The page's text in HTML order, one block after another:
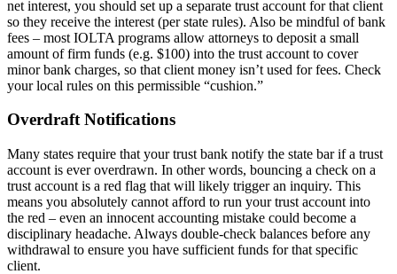
net interest, you should set up a separate trust account for that client
so they receive the interest (per state rules). Also be mindful of bank
fees – most IOLTA programs allow attorneys to deposit a small
amount of firm funds (e.g. $100) into the trust account to cover
minor bank charges, so that client money isn’t used for fees. Check
your local rules on this permissible “cushion.”
Overdraft Notifications
Many states require that your trust bank notify the state bar if a trust
account is ever overdrawn. In other words, bouncing a check on a
trust account is a red flag that will likely trigger an inquiry. This
means you absolutely cannot afford to run your trust account into
the red – even an innocent accounting mistake could become a
disciplinary headache. Always double-check balances before any
withdrawal to ensure you have sufficient funds for that specific
client.